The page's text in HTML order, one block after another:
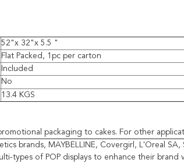
52"x 32"x 5.5 "
Flat Packed, 1pc per carton
Included
No
13.4 KGS
packaging to cakes. For other
brands, MAYBELLINE, Covergirl, L'Oreal SA,
types of POP displays to enhance their brand